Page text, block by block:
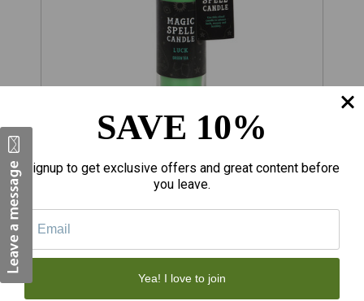
$70.60
PT Luck Magic Spell Candle - Green Tea
SAVE 10%
Signup to get exclusive offers and great content before
you leave.
Yea! I love to join